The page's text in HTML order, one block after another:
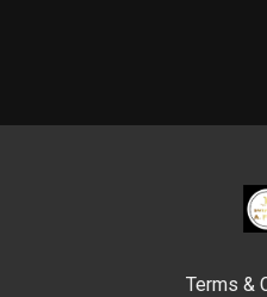
Terms &